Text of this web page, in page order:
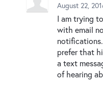
August 22,
I am trying
with email
prefer that
a text
of hearing